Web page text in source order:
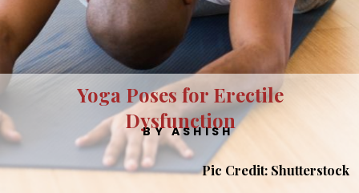
BY ASHISH
Yoga Poses for Erectile
Dysfunction
Pic Credit: Shutterstock